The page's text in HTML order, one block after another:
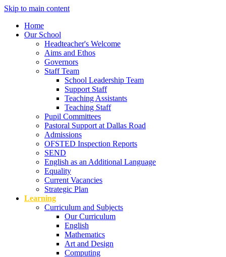
Skip to main content
Home
Our School
Headteacher's Welcome
Aims and Ethos
Governors
Staff Team
School Leadership Team
Support Staff
Teaching Assistants
Teaching Staff
Pupil Committees
Pastoral Support at Dallas Road
Admissions
OFSTED Inspection Reports
SEND
English as an Additional Language
Equality
Current Vacancies
Strategic Plan
Learning
Curriculum and Subjects
Our Curriculum
English
Mathematics
Art and Design
Computing